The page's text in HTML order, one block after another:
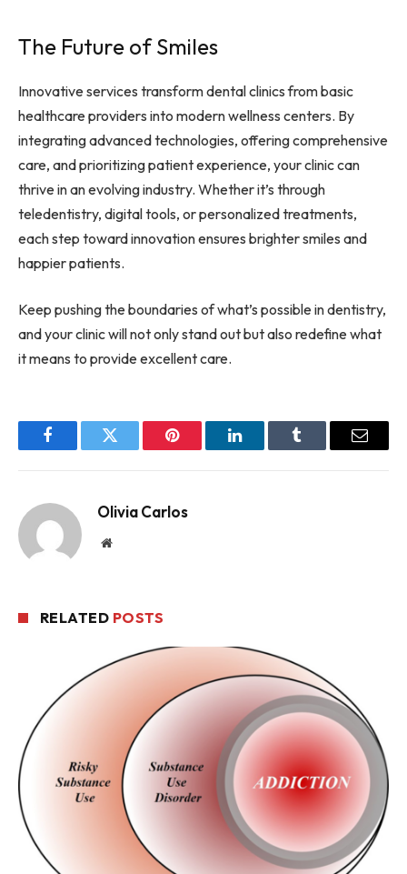
The Future of Smiles
Innovative services transform dental clinics from basic
healthcare providers into modern wellness centers. By
integrating advanced technologies, offering comprehensive
care, and prioritizing patient experience, your clinic can
thrive in an evolving industry. Whether it’s through
teledentistry, digital tools, or personalized treatments,
each step toward innovation ensures brighter smiles and
happier patients.
Keep pushing the boundaries of what’s possible in dentistry,
and your clinic will not only stand out but also redefine what
it means to provide excellent care.
FacebookTwitter Pinterest LinkedInTumblr Email
Olivia Carlos
Website
RELATED POSTS